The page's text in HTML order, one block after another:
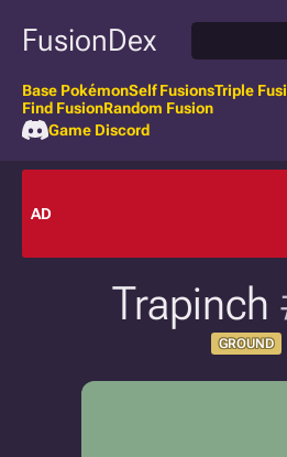
FusionDex
Base PokémonSelf FusionsTriple
Find FusionRandom Fusion
Game Discord
AD
Trapinch
GROUND